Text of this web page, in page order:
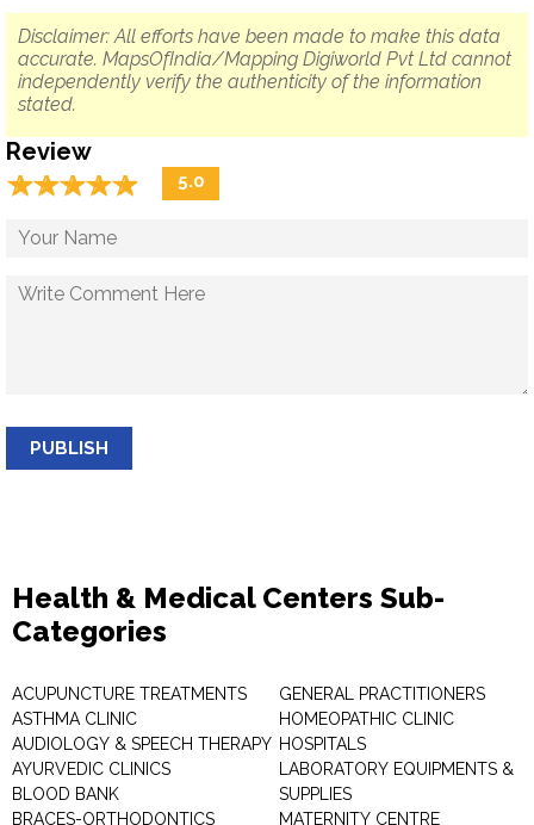
Disclaimer: All efforts have been made to make this data
accurate. MapsOfIndia/Mapping Digiworld Pvt Ltd cannot
independently verify the authenticity of the information
stated.
Review
☆☆☆☆☆
★★★★★ 5.0
PUBLISH
Health & Medical Centers Sub-
Categories
ACUPUNCTURE TREATMENTS
ASTHMA CLINIC
AUDIOLOGY & SPEECH THERAPY
AYURVEDIC CLINICS
BLOOD BANK
BRACES-ORTHODONTICS
GENERAL PRACTITIONERS
HOMEOPATHIC CLINIC
HOSPITALS
LABORATORY EQUIPMENTS &
SUPPLIES
MATERNITY CENTRE